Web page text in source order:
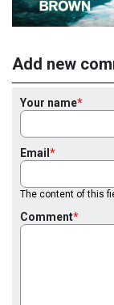
Add new
Your name
Email
The content of this
Comment